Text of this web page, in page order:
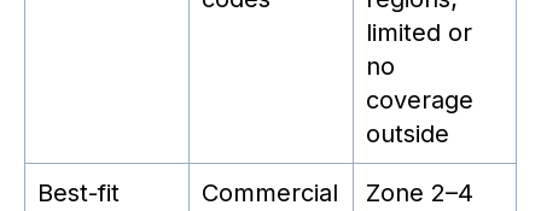
limited or
no
coverage
outside
Best-fit
Commercial
Zone 2–4